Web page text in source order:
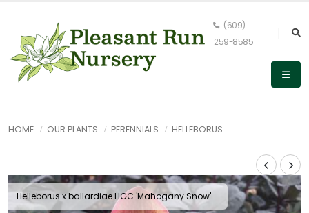
(609)
259-8585
HOME OUR PLANTS PERENNIALS HELLEBORUS
Helleborus x ballardiae HGC 'Mahogany Snow'